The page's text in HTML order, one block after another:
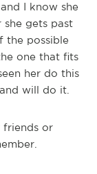
I know she
gets past
the possible
one that fits
her do this
will do it.
friends or